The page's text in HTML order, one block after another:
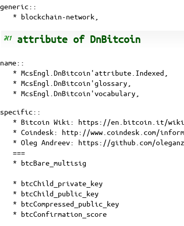
generic::
* blockchain-network
attribute of DnBitcoin
name::
* McsEngl.DnBitcoin'attribute.Indexed,
* McsEngl.DnBitcoin'glossary,
* McsEngl.DnBitcoin'vocabulary,
specific::
* Bitcoin Wiki: https://en.bitcoin.it/wiki/
* Coindesk: http://www.coindesk.com/
* Oleg Andreev: https://github.com/
===
* btcBare_multisig
* btcChild_private_key
* btcChild_public_key
* btcCompressed_public_key
* btcConfirmation_score